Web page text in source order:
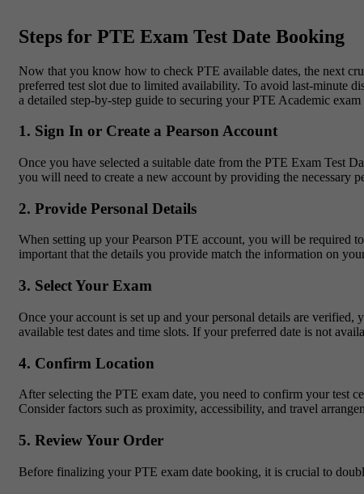
Steps for PTE Exam Test Date Booking
Now that you know how to check PTE available dates, the next
preferred test slot due to limited availability. To avoid last-minute
a detailed step-by-step guide to securing your PTE Academic exam
1. Sign In or Create a Pearson Account
Once you have selected a suitable date from the PTE Exam Test
you will need to create a new account by providing the necessary
2. Provide Personal Details
When setting up your Pearson PTE account, you will be required
important that the details you provide match the information on
3. Select Your Exam
Once your account is set up and your personal details are
available test dates and time slots. If your preferred date is not
4. Confirm Location
After selecting the PTE exam date, you need to confirm your test
Consider factors such as proximity, accessibility, and travel
5. Review Your Order
Before finalizing your PTE exam date booking, it is crucial to